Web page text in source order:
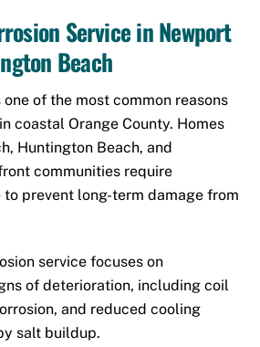
Service in Newport
Beach
of the most common reasons
coastal Orange County. Homes
Huntington Beach, and
communities require
prevent long-term damage from
service focuses on
of deterioration, including coil
and reduced cooling
salt buildup.